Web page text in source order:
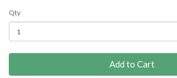
Qty
Add to Cart